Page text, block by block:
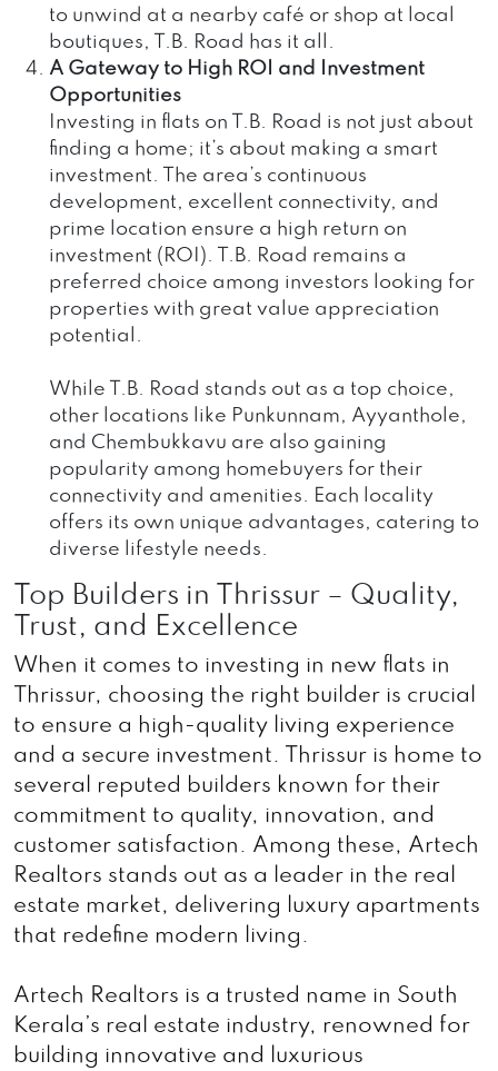
to unwind at a nearby café or shop at local
boutiques, T.B. Road has it all.
A Gateway to High ROI and Investment
Opportunities
Investing in flats on T.B. Road is not just about
finding a home; it’s about making a smart
investment. The area’s continuous
development, excellent connectivity, and
prime location ensure a high return on
investment (ROI). T.B. Road remains a
preferred choice among investors looking for
properties with great value appreciation
potential.
While T.B. Road stands out as a top choice,
other locations like Punkunnam, Ayyanthole,
and Chembukkavu are also gaining
popularity among homebuyers for their
connectivity and amenities. Each locality
offers its own unique advantages, catering to
diverse lifestyle needs.
Top Builders in Thrissur – Quality,
Trust, and Excellence
When it comes to investing in new flats in
Thrissur, choosing the right builder is crucial
to ensure a high-quality living experience
and a secure investment. Thrissur is home to
several reputed builders known for their
commitment to quality, innovation, and
customer satisfaction. Among these, Artech
Realtors stands out as a leader in the real
estate market, delivering luxury apartments
that redefine modern living.
Artech Realtors is a trusted name in South
Kerala’s real estate industry, renowned for
building innovative and luxurious